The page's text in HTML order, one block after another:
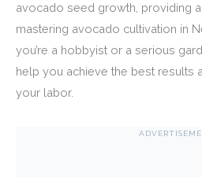
avocado seed growth, providing
mastering avocado cultivation in
you’re a hobbyist or a serious
help you achieve the best results
your labor.